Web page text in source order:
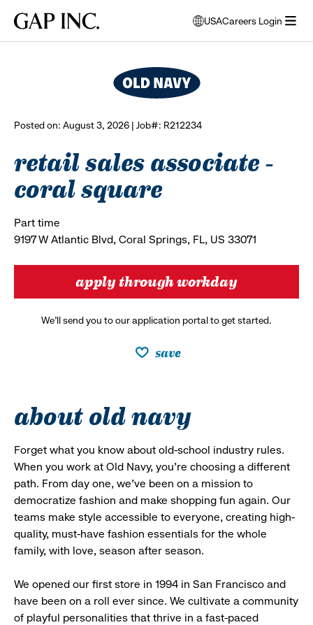
main
main
main
Gap
USA
opens
modal
to
select
Careers Login
Posted on: August 3, 2026 | Job#: R212234
retail sales associate -
coral square
Part time
9197 W Atlantic Blvd, Coral Springs, FL, US 33071
apply through workday
We’ll send you to our application portal to get started.
save
about old navy
Forget what you know about old-school industry rules.
When you work at Old Navy, you’re choosing a different
path. From day one, we’ve been on a mission to
democratize fashion and make shopping fun again. Our
teams make style accessible to everyone, creating high-
quality, must-have fashion essentials for the whole
family, with love, season after season.
We opened our first store in 1994 in San Francisco and
have been on a roll ever since. We cultivate a community
of playful personalities that thrive in a fast-paced